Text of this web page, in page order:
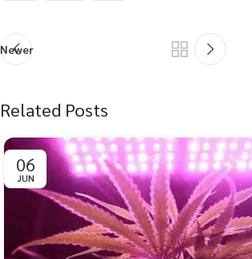
Newer
Related Posts
06
JUN